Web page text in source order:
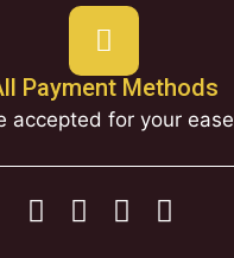
Payment Methods
accepted for your ease